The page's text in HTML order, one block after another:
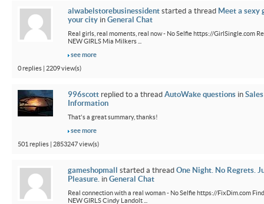
alwabelstorebusinessident started a thread Meet a sexy
your city in General Chat
Real girls, real moments, real now - No Selfie https://GirlSingle.com
NEW GIRLS Mia Milkers ...
see more
0 replies | 2209 view(s)
996scott replied to a thread AutoWake questions in
Information
That's a great summary, thanks!
see more
501 replies | 2853247 view(s)
gameshopmall started a thread One Night. No Regrets.
Pleasure. in General Chat
Real connection with a real woman - No Selfie https://FixDim.com
NEW GIRLS Cindy Landolt ...